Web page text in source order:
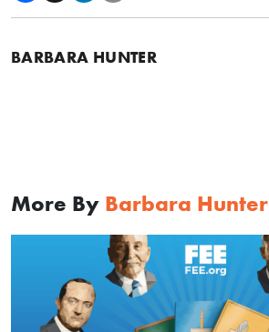
BARBARA HUNTER
More By Barbara Hunter